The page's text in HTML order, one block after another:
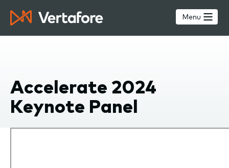
main
Menu
Accelerate 2024
Keynote Panel